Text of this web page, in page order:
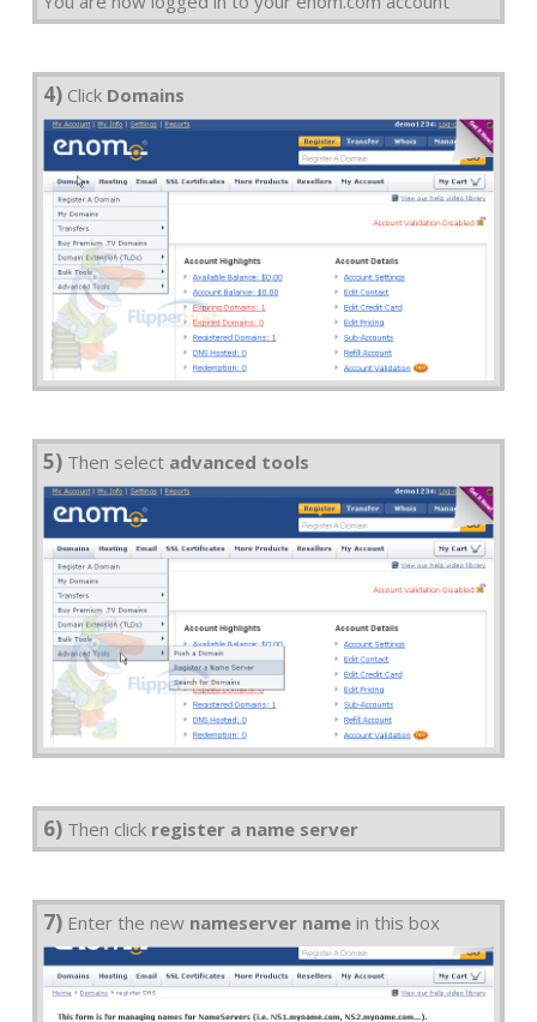
4) Click Domains
5) Then select advanced tools
6) Then click register a name server
7) Enter the new nameserver name in this box